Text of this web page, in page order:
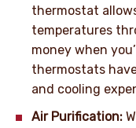
thermostat
temperatures
money when
thermostats
and cooling
Air Purification: